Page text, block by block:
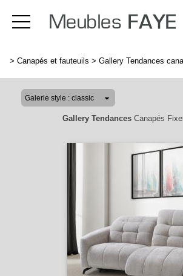
> Canapés et fauteuils > Gallery Tendances
Gallery TendancesCanapés